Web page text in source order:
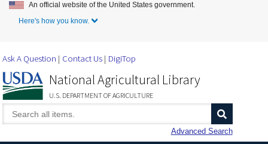
Skip to Main Content
An official website of the United States government.
Here's how you know.
Ask A Question Contact Us DigiTop
National Agricultural Library
U.S. DEPARTMENT OF AGRICULTURE
Advanced Search